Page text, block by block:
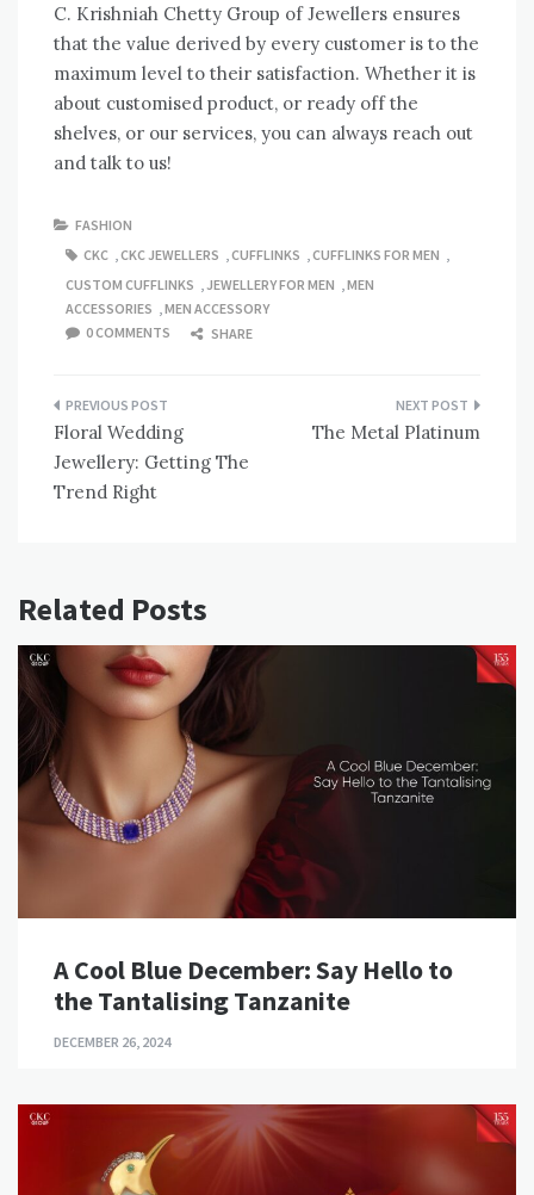
C. Krishniah Chetty Group of Jewellers ensures
that the value derived by every customer is to the
maximum level to their satisfaction. Whether it is
about customised product, or ready off the
shelves, or our services, you can always reach out
and talk to us!
FASHION
CKC
CKC JEWELLERS CUFFLINKS CUFFLINKS FOR MEN
CUSTOM CUFFLINKS
JEWELLERY FOR MEN
MEN
ACCESSORIES
MEN ACCESSORY
0 COMMENTS
SHARE
Post
navigation
Floral Wedding
Jewellery: Getting The
Trend Right
The Metal Platinum
Related Posts
A Cool Blue December: Say Hello to
the Tantalising Tanzanite
DECEMBER 26, 2024